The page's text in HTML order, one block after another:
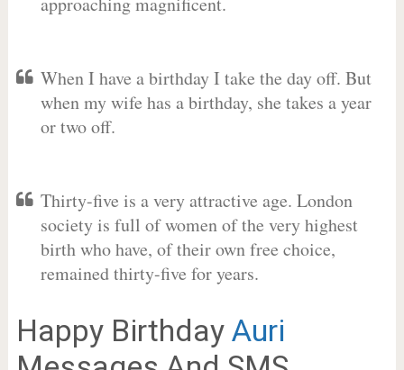
When I have a birthday I take the day off. But
when my wife has a birthday, she takes a year
or two off.
Thirty-five is a very attractive age. London
society is full of women of the very highest
birth who have, of their own free choice,
remained thirty-five for years.
Happy Birthday Auri